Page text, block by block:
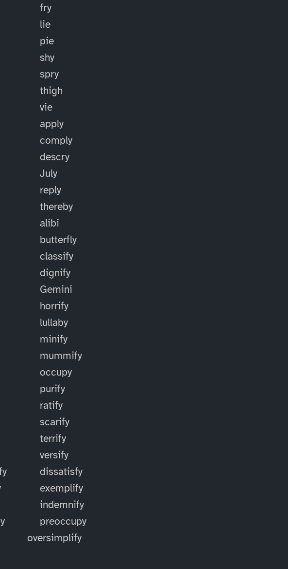
fry
lie
pie
shy
spry
thigh
vie
apply
comply
descry
July
reply
thereby
alibi
butterfly
classify
dignify
Gemini
horrify
lullaby
minify
mummify
occupy
purify
ratify
scarify
terrify
versify
dissatisfy
exemplify
indemnify
preoccupy
oversimplify